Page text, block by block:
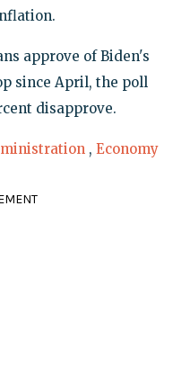
approve of Biden's
since April, the poll
disapprove.
, Economy